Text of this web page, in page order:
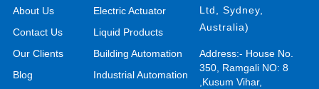
About Us
Contact Us
Our Clients
Blog
Electric Actuator
Liquid Products
Building Automation
Industrial Automation
Ltd, Sydney,
Australia)
Address:- House No.
350, Ramgali NO: 8
,Kusum Vihar,